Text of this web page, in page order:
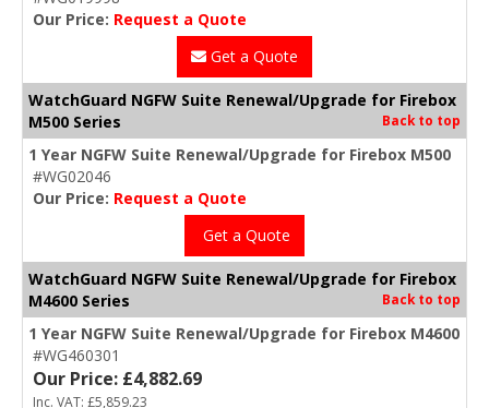
Our Price: Request a Quote
Get a Quote
WatchGuard NGFW Suite Renewal/Upgrade for Firebox
M500 Series
Back to top
1 Year NGFW Suite Renewal/Upgrade for Firebox M500
#WG02046
Our Price: Request a Quote
Get a Quote
WatchGuard NGFW Suite Renewal/Upgrade for Firebox
M4600 Series
Back to top
1 Year NGFW Suite Renewal/Upgrade for Firebox M4600
#WG460301
Our Price: £4,882.69
Inc. VAT: £5,859.23